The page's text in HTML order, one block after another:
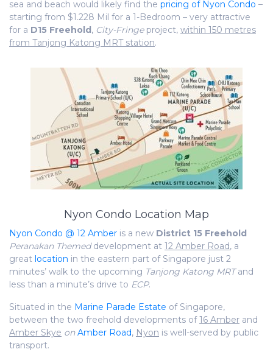
sea and beach would likely find the pricing of Nyon Condo –
starting from $1.228 Mil for a 1-Bedroom – very attractive
for a D15 Freehold , City-Fringeproject, within 150 metres
from Tanjong Katong MRT station.
Nyon Condo Location Map
Nyon Condo @ 12 Amber is a new District 15 Freehold
Peranakan Themeddevelopment at 12 Amber Road, a
great location in the eastern part of Singapore just 2
minutes’ walk to the upcoming Tanjong Katong MRTand
less than a minute’s drive to ECP.
Situated in the Marine Parade Estate of Singapore,
between the two freehold developments of16 Amber and
Amber Skye onAmber Road, Nyon is well-served by public
transport.